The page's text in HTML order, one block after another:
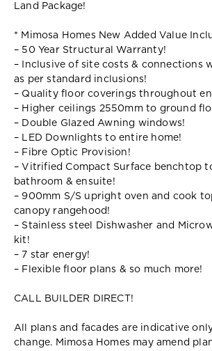
Land Package!
* Mimosa Homes New Added Value
– 50 Year Structural Warranty!
– Inclusive of site costs & connections
as per standard inclusions!
– Quality floor coverings throughout
– Higher ceilings 2550mm to ground
– Double Glazed Awning windows!
– LED Downlights to entire home!
– Fibre Optic Provision!
– Vitrified Compact Surface benchtop
bathroom & ensuite!
– 900mm S/S upright oven and cook
canopy rangehood!
– Stainless steel Dishwasher and
kit!
– 7 star energy!
– Flexible floor plans & so much more!
CALL BUILDER DIRECT!
All plans and facades are indicative
change. Mimosa Homes may amend